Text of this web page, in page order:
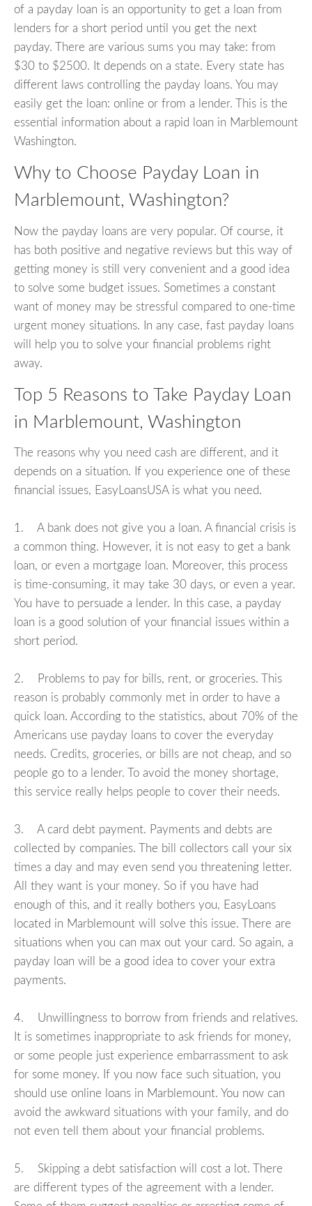
of a payday loan is an opportunity to get a loan from
lenders for a short period until you get the next
payday. There are various sums you may take: from
$30 to $2500. It depends on a state. Every state has
different laws controlling the payday loans. You may
easily get the loan: online or from a lender. This is the
essential information about a rapid loan in Marblemount
Washington.
Why to Choose Payday Loan in
Marblemount, Washington?
Now the payday loans are very popular. Of course, it
has both positive and negative reviews but this way of
getting money is still very convenient and a good idea
to solve some budget issues. Sometimes a constant
want of money may be stressful compared to one-time
urgent money situations. In any case, fast payday loans
will help you to solve your financial problems right
away.
Top 5 Reasons to Take Payday Loan
in Marblemount, Washington
The reasons why you need cash are different, and it
depends on a situation. If you experience one of these
financial issues, EasyLoansUSA is what you need.
1. A bank does not give you a loan. A financial crisis is
a common thing. However, it is not easy to get a bank
loan, or even a mortgage loan. Moreover, this process
is time-consuming, it may take 30 days, or even a year.
You have to persuade a lender. In this case, a payday
loan is a good solution of your financial issues within a
short period.
2. Problems to pay for bills, rent, or groceries. This
reason is probably commonly met in order to have a
quick loan. According to the statistics, about 70% of the
Americans use payday loans to cover the everyday
needs. Credits, groceries, or bills are not cheap, and so
people go to a lender. To avoid the money shortage,
this service really helps people to cover their needs.
3. A card debt payment. Payments and debts are
collected by companies. The bill collectors call your six
times a day and may even send you threatening letter.
All they want is your money. So if you have had
enough of this, and it really bothers you, EasyLoans
located in Marblemount will solve this issue. There are
situations when you can max out your card. So again, a
payday loan will be a good idea to cover your extra
payments.
4. Unwillingness to borrow from friends and relatives.
It is sometimes inappropriate to ask friends for money,
or some people just experience embarrassment to ask
for some money. If you now face such situation, you
should use online loans in Marblemount. You now can
avoid the awkward situations with your family, and do
not even tell them about your financial problems.
5. Skipping a debt satisfaction will cost a lot. There
are different types of the agreement with a lender.